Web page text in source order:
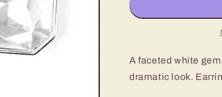
IDOL
Earrings
A faceted white
dramatic look.